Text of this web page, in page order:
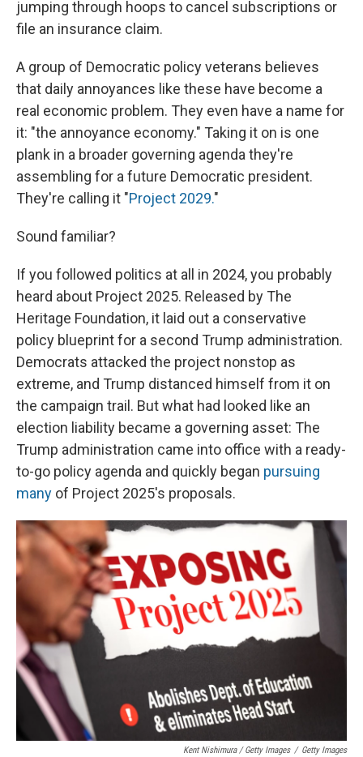
jumping through hoops to cancel subscriptions or
file an insurance claim.
A group of Democratic policy veterans believes
that daily annoyances like these have become a
real economic problem. They even have a name for
it: "the annoyance economy." Taking it on is one
plank in a broader governing agenda they're
assembling for a future Democratic president.
They're calling it "Project 2029."
Sound familiar?
If you followed politics at all in 2024, you probably
heard about Project 2025. Released by The
Heritage Foundation, it laid out a conservative
policy blueprint for a second Trump administration.
Democrats attacked the project nonstop as
extreme, and Trump distanced himself from it on
the campaign trail. But what had looked like an
election liability became a governing asset: The
Trump administration came into office with a ready-
to-go policy agenda and quickly began pursuing
many of Project 2025's proposals.
Kent Nishimura / Getty Images / Getty Images